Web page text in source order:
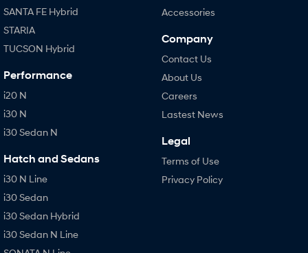
SANTA FE Hybrid
STARIA
TUCSON Hybrid
Performance
i20 N
i30 N
i30 Sedan N
Hatch and Sedans
i30 N Line
i30 Sedan
i30 Sedan Hybrid
i30 Sedan N Line
Accessories
Company
Contact Us
About Us
Careers
Lastest News
Legal
Terms of Use
Privacy Policy